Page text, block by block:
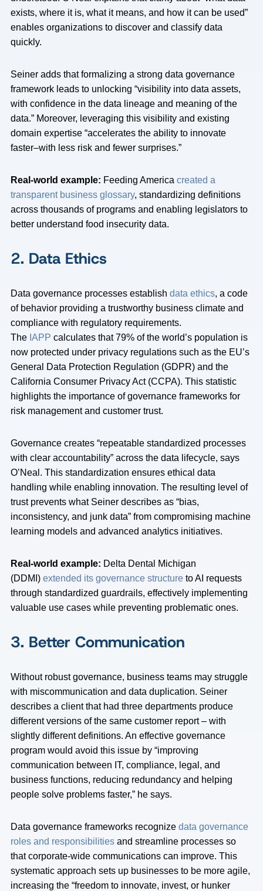
exists, where it is, what it means, and how it can be used”
enables organizations to discover and classify data
quickly.
Seiner adds that formalizing a strong data governance
framework leads to unlocking “visibility into data assets,
with confidence in the data lineage and meaning of the
data.” Moreover, leveraging this visibility and existing
domain expertise “accelerates the ability to innovate
faster–with less risk and fewer surprises.”
Real-world example: Feeding America created a
transparent business glossary, standardizing definitions
across thousands of programs and enabling legislators to
better understand food insecurity data.
2. Data Ethics
Data governance processes establish data ethics, a code
of behavior providing a trustworthy business climate and
compliance with regulatory requirements.
The IAPP calculates that 79% of the world’s population is
now protected under privacy regulations such as the EU’s
General Data Protection Regulation (GDPR) and the
California Consumer Privacy Act (CCPA). This statistic
highlights the importance of governance frameworks for
risk management and customer trust.
Governance creates “repeatable standardized processes
with clear accountability” across the data lifecycle, says
O’Neal. This standardization ensures ethical data
handling while enabling innovation. The resulting level of
trust prevents what Seiner describes as “bias,
inconsistency, and junk data” from compromising machine
learning models and advanced analytics initiatives.
Real-world example: Delta Dental Michigan
(DDMI) extended its governance structure to AI requests
through standardized guardrails, effectively implementing
valuable use cases while preventing problematic ones.
3. Better Communication
Without robust governance, business teams may struggle
with miscommunication and data duplication. Seiner
describes a client that had three departments produce
different versions of the same customer report – with
slightly different definitions. An effective governance
program would avoid this issue by “improving
communication between IT, compliance, legal, and
business functions, reducing redundancy and helping
people solve problems faster,” he says.
Data governance frameworks recognize data governance
roles and responsibilities and streamline processes so
that corporate-wide communications can improve. This
systematic approach sets up businesses to be more agile,
increasing the “freedom to innovate, invest, or hunker